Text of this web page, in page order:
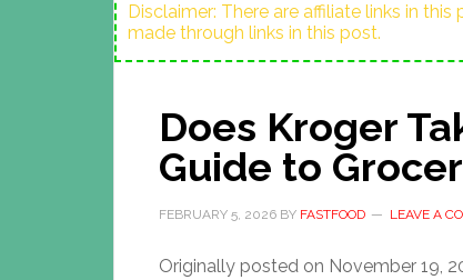
Disclaimer: There are affiliate links in
made through links in this post.
Does Kroger
Guide to
FEBRUARY 5, 2026 BY FASTFOOD LEAVE A
Originally posted on November 19,